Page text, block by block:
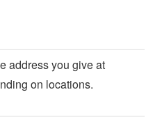
address you give at
on locations.